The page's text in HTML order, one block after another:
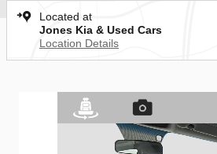
Located at
Jones Kia & Used Cars
Location Details